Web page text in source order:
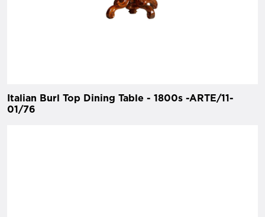
Italian Burl Top Dining Table - 1800s -ARTE/11-
01/76